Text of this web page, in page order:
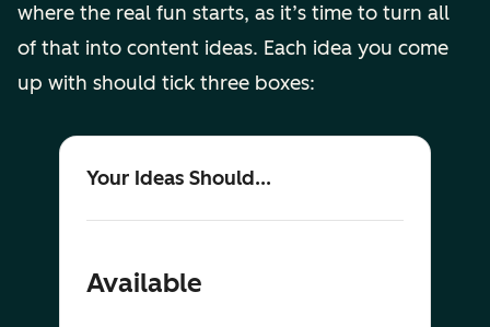
where the real fun starts, as it’s time to turn all
of that into content ideas. Each idea you come
up with should tick three boxes:
Your Ideas Should...
Available